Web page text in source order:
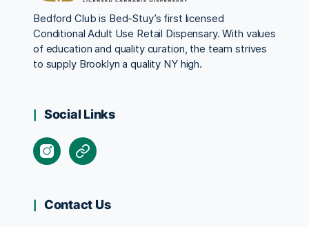
Bedford Club is Bed-Stuy’s first licensed
Conditional Adult Use Retail Dispensary. With values
of education and quality curation, the team strives
to supply Brooklyn a quality NY high.
Social Links
Contact Us